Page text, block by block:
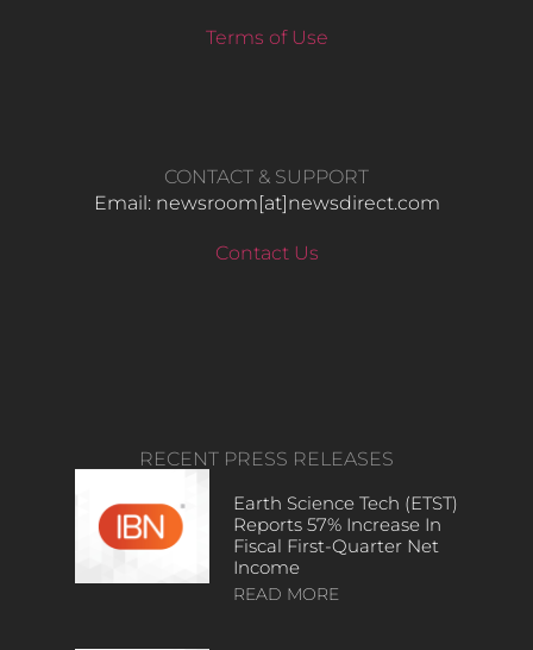
Terms of Use
CONTACT & SUPPORT
Email: newsroom[at]newsdirect.com
Contact Us
RECENT PRESS RELEASES
Earth Science Tech (ETST)
Reports 57% Increase In
Fiscal First-Quarter Net
Income
READ MORE